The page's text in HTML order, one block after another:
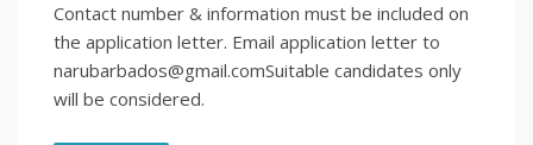
Contact number & information must be included on
the application letter. Email application letter to
narubarbados@gmail.comSuitable candidates only
will be considered.